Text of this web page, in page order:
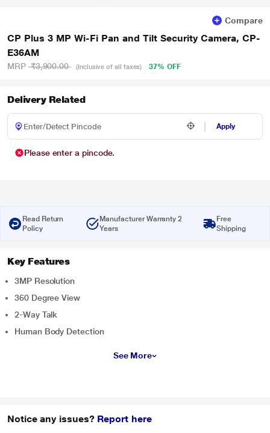
Compare
CP Plus 3 MP Wi-Fi Pan and Tilt Security Camera, CP-
E36AM
MRP ₹3,900.00 (Inclusive of all taxes) 37% OFF
Delivery Related
Apply
Please enter a pincode.
Read Return
Policy
Manufacturer Warranty 2
Years
Free
Shipping
Key Features
3MP Resolution
360 Degree View
2-Way Talk
Human Body Detection
See More
Notice any issues? Report here